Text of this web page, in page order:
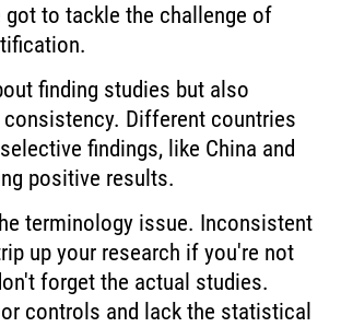
got to tackle the challenge of
finding studies but also
consistency. Different countries
findings, like China and
positive results.
terminology issue. Inconsistent
up your research if you're not
forget the actual studies.
controls and lack the statistical